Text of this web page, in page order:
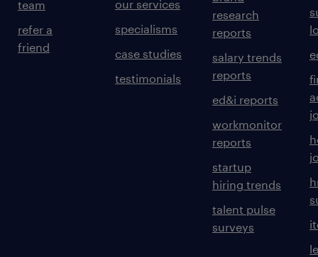
team
refer a
friend
our services
specialisms
case studies
testimonials
research
reports
salary trends
reports
ed&i reports
workmonitor
reports
startup
hiring trends
talent pulse
surveys